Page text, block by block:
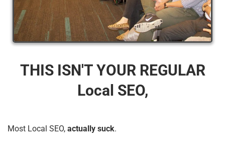
THIS ISN'T YOUR REGULAR
Local SEO,
Most Local SEO, actually suck.